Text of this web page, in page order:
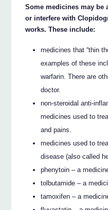
Some medicines may be
or interfere with
works. These include:
medicines that “thin
examples of these
warfarin. There are
doctor.
non-steroidal anti-
medicines used to
and pains.
medicines used to
disease (also called
phenytoin – a
tolbutamide – a
tamoxifen – a